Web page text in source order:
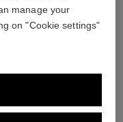
manage your
on "Cookie settings"